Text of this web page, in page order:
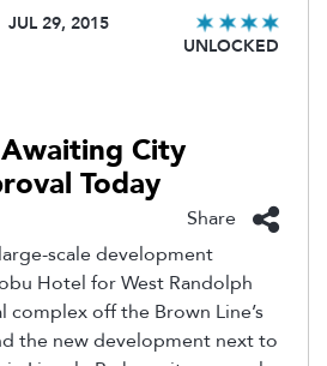
JUL 29, 2015
UNLOCKED
City
Today
Share
scale development
Hotel for West Randolph
complex off the Brown Line’s
the new development next to